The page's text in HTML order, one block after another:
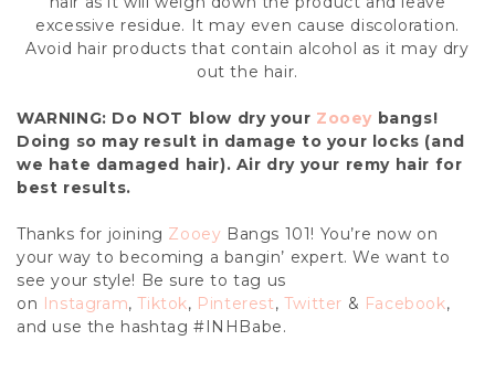
excessive residue. It may even cause discoloration.
Avoid hair products that contain alcohol as it may dry
out the hair.
WARNING: Do NOT blow dry your Zooey bangs!
Doing so may result in damage to your locks (and
we hate damaged hair). Air dry your remy hair for
best results.
Thanks for joining Zooey Bangs 101! You’re now on
your way to becoming a bangin’ expert. We want to
see your style! Be sure to tag us
on Instagram,Tiktok, Pinterest, Twitter & Facebook,
and use the hashtag #INHBabe.